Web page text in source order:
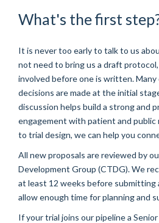
What's the first
It is never too early to talk to us
not need to bring us a draft
involved before one is written.
decisions are made at the initial
discussion helps build a strong and
engagement with patient and public
to trial design, we can help you
All new proposals are reviewed by
Development Group (CTDG). We
at least 12 weeks before submitting
allow enough time for planning and
If your trial joins our pipeline a